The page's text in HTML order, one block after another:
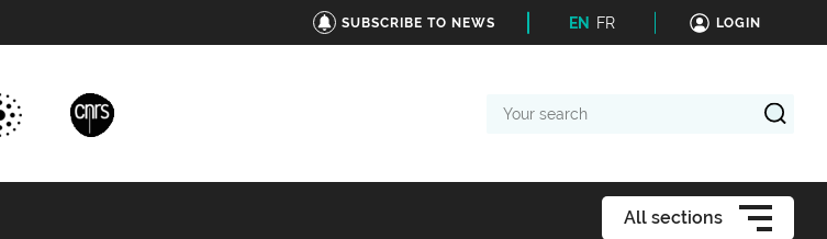
SUBSCRIBE TO NEWS EN FR LOGIN
search
All sections